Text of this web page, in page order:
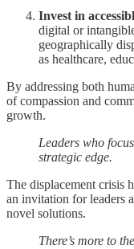
Invest in
digital or
geographically
as healthcare,
By addressing both
of compassion and
growth.
Leaders who
strategic edge.
The displacement crisis
an invitation for leaders
novel solutions.
There’s more to